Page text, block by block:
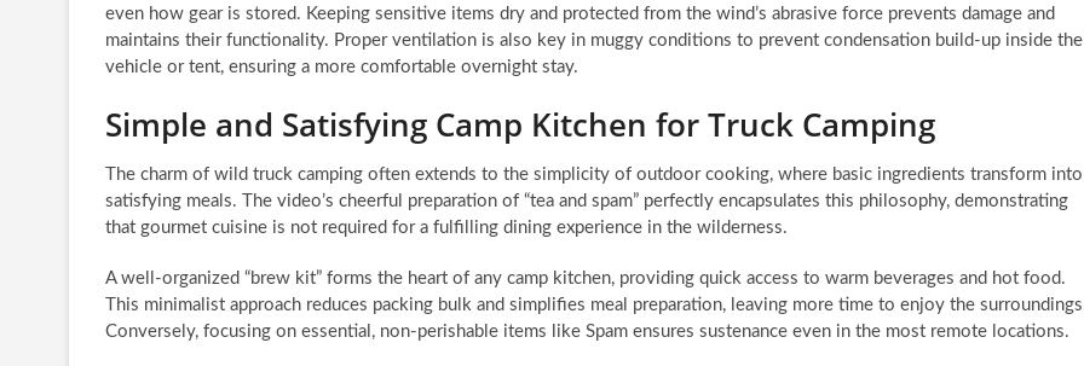
even how gear is stored. Keeping sensitive items dry and protected from the wind’s abrasive force prevents damage and
maintains their functionality. Proper ventilation is also key in muggy conditions to prevent condensation build-up inside the
vehicle or tent, ensuring a more comfortable overnight stay.
Simple and Satisfying Camp Kitchen for Truck Camping
The charm of wild truck camping often extends to the simplicity of outdoor cooking, where basic ingredients transform into
satisfying meals. The video’s cheerful preparation of “tea and spam” perfectly encapsulates this philosophy, demonstrating
that gourmet cuisine is not required for a fulfilling dining experience in the wilderness.
A well-organized “brew kit” forms the heart of any camp kitchen, providing quick access to warm beverages and hot food.
This minimalist approach reduces packing bulk and simplifies meal preparation, leaving more time to enjoy the
Conversely, focusing on essential, non-perishable items like Spam ensures sustenance even in the most remote locations.